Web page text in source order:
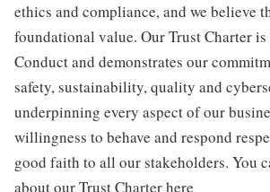
ethics and compliance, and we believe
foundational value. Our Trust Charter
Conduct and demonstrates our
safety, sustainability, quality and
underpinning every aspect of our
willingness to behave and respond
good faith to all our stakeholders. You
about our Trust Charter here